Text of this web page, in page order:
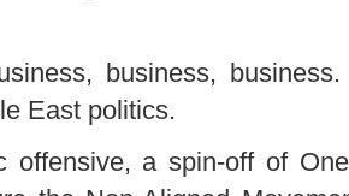
business,
East politics.
offensive, a spin-off of